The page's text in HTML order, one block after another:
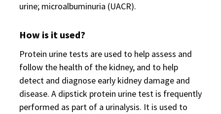
urine; microalbuminuria (UACR).
How is it used?
Protein urine tests are used to help assess and
follow the health of the kidney, and to help
detect and diagnose early kidney damage and
disease. A dipstick protein urine test is frequently
performed as part of a urinalysis. It is used to